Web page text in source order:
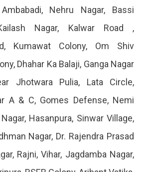
Nehru Nagar, Bassi
Nagar, Kalwar Road ,
Kumawat Colony, Om Shiv
Dhahar Ka Balaji, Ganga Nagar
Jhotwara Pulia, Lata Circle,
A & C, Gomes Defense, Nemi
Hasanpura, Sinwar Village,
Nagar, Dr. Rajendra Prasad
Rajni, Vihar, Jagdamba Nagar,